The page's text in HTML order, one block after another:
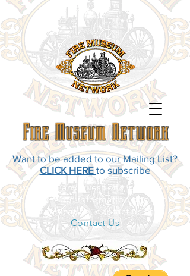
Fire Museum Network
Want to be added to our Mailing List?
CLICK HEREto subscribe
If you have any questions, comments,
or need more information about our
organization, contact us at:
Contact Us